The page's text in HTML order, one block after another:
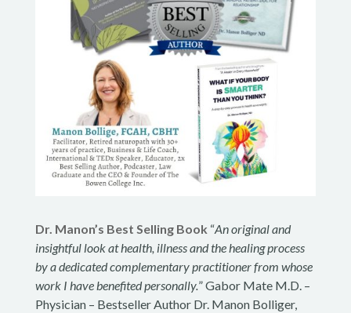
Dr. Manon’s Best Selling Book “An original and
insightful look at health, illness and the healing process
by a dedicated complementary practitioner from whose
work I have benefited personally.” Gabor Mate M.D. –
Physician – Bestseller Author Dr. Manon Bolliger,